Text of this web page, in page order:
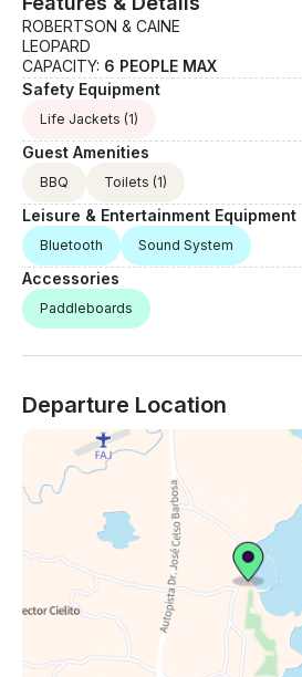
ROBERTSON & CAINE
LEOPARD
CAPACITY: 6 PEOPLE MAX
Safety Equipment
Life Jackets (1)
Guest Amenities
BBQ Toilets (1)
Leisure & Entertainment Equipment
Bluetooth Sound System
Accessories
Paddleboards
Departure Location